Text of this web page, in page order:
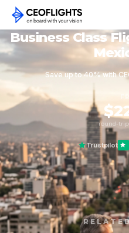
Business Class
Save up to 40% with
round-
Trustpilot